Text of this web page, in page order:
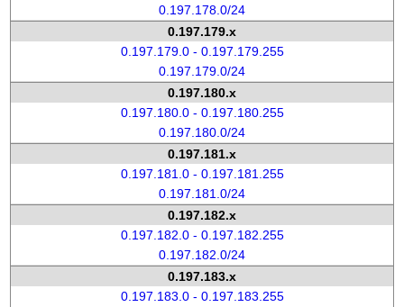
0.197.178.0/24
0.197.179.x
0.197.179.0 - 0.197.179.255
0.197.179.0/24
0.197.180.x
0.197.180.0 - 0.197.180.255
0.197.180.0/24
0.197.181.x
0.197.181.0 - 0.197.181.255
0.197.181.0/24
0.197.182.x
0.197.182.0 - 0.197.182.255
0.197.182.0/24
0.197.183.x
0.197.183.0 - 0.197.183.255